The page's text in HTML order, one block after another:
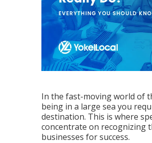
In the fast-moving world of
being in a large sea you
destination. This is where
concentrate on recognizing
businesses for success.